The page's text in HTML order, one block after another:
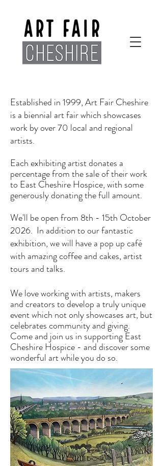
Established in 1999, Art Fair Cheshire
is a biennial art fair which showcases
work by over 70 local and regional
artists.
Each exhibiting artist donates a
percentage from the sale of their work
to East Cheshire Hospice, with some
generously donating the full amount.
We'll be open from 8th - 15th October
2026. In addition to our fantastic
exhibition, we will have a pop up café
with amazing coffee and cakes, artist
tours and talks.
We love working with artists, makers
and creators to develop a truly unique
event which not only showcases art, but
celebrates community and giving.
Come and join us in supporting East
Cheshire Hospice - and discover some
wonderful art while you do so.